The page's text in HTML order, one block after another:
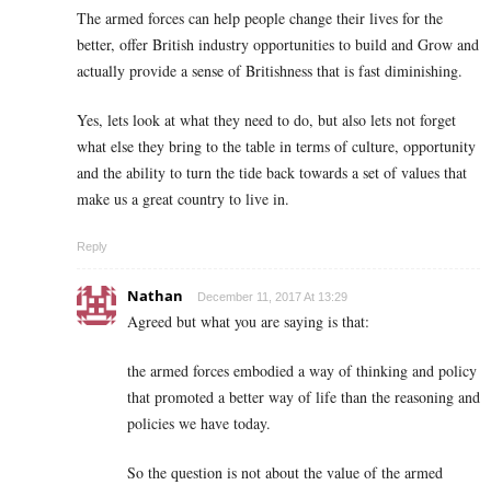
The armed forces can help people change their lives for the
better, offer British industry opportunities to build and Grow and
actually provide a sense of Britishness that is fast diminishing.
Yes, lets look at what they need to do, but also lets not forget
what else they bring to the table in terms of culture, opportunity
and the ability to turn the tide back towards a set of values that
make us a great country to live in.
Reply
Nathan December 11, 2017 At 13:29
Agreed but what you are saying is that:
the armed forces embodied a way of thinking and policy
that promoted a better way of life than the reasoning and
policies we have today.
So the question is not about the value of the armed